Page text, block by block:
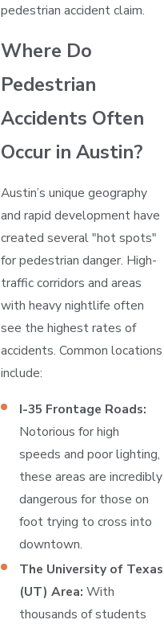
pedestrian accident claim.
Where Do
Pedestrian
Accidents Often
Occur in Austin?
Austin’s unique geography
and rapid development have
created several "hot spots"
for pedestrian danger. High-
traffic corridors and areas
with heavy nightlife often
see the highest rates of
accidents. Common locations
include:
I-35 Frontage Roads:
Notorious for high
speeds and poor lighting,
these areas are incredibly
dangerous for those on
foot trying to cross into
downtown.
The University of Texas
(UT) Area: With
thousands of students